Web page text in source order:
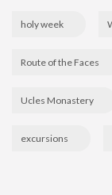
holy week
Route of the Faces
Ucles Monastery
excursions